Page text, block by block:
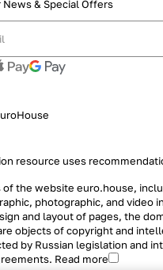
News & Special Offers
resource uses
of the website euro.house,
photographic, and video
and layout of pages, the
objects of copyright and
by Russian legislation and
Read more